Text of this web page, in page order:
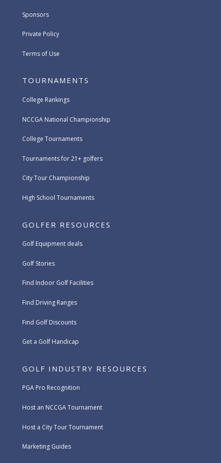
Sponsors
Private Policy
Terms of Use
TOURNAMENTS
College Rankings
NCCGA National Championship
College Tournaments
Tournaments for 21+ golfers
City Tour Championship
High School Tournaments
GOLFER RESOURCES
Golf Equipment deals
Golf Stories
Find Indoor Golf Facilities
Find Driving Ranges
Find Golf Discounts
Get a Golf Handicap
GOLF INDUSTRY RESOURCES
PGA Pro Recognition
Host an NCCGA Tournament
Host a City Tour Tournament
Marketing Guides